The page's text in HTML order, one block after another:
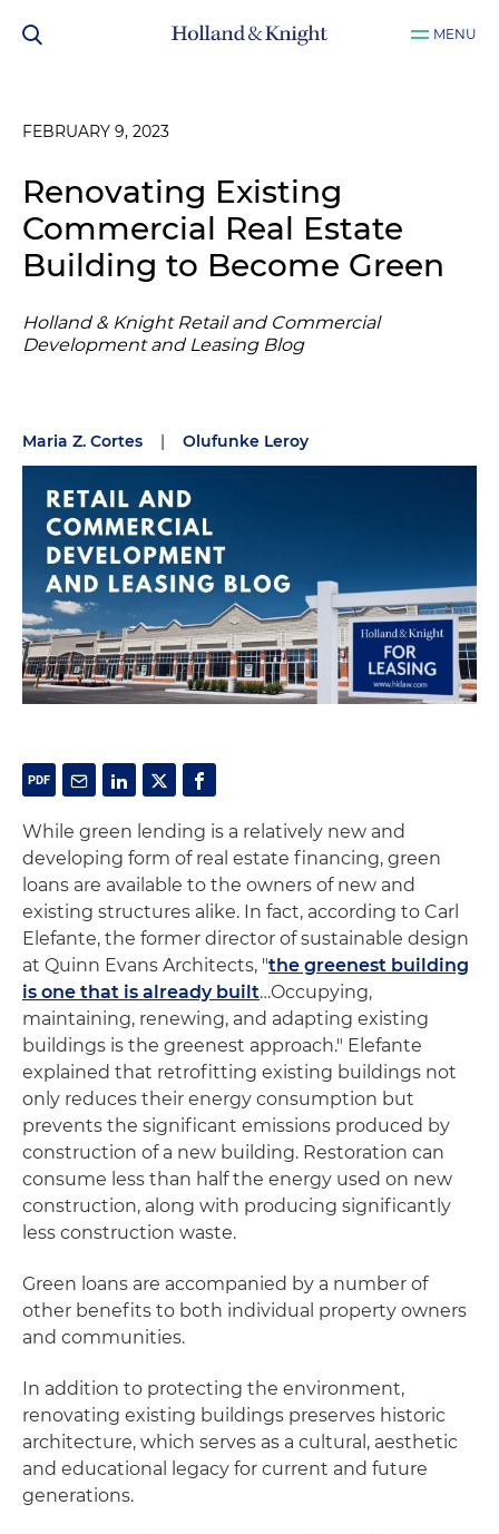
MENU
FEBRUARY 9, 2023
Renovating Existing
Commercial Real Estate
Building to Become Green
Holland & Knight Retail and Commercial
Development and Leasing Blog
Maria Z. Cortes | Olufunke Leroy
While green lending is a relatively new and
developing form of real estate financing, green
loans are available to the owners of new and
existing structures alike. In fact, according to Carl
Elefante, the former director of sustainable design
at Quinn Evans Architects, "the greenest building
is one that is already built…Occupying,
maintaining, renewing, and adapting existing
buildings is the greenest approach." Elefante
explained that retrofitting existing buildings not
only reduces their energy consumption but
prevents the significant emissions produced by
construction of a new building. Restoration can
consume less than half the energy used on new
construction, along with producing significantly
less construction waste.
Green loans are accompanied by a number of
other benefits to both individual property owners
and communities.
In addition to protecting the environment,
renovating existing buildings preserves historic
architecture, which serves as a cultural, aesthetic
and educational legacy for current and future
generations.